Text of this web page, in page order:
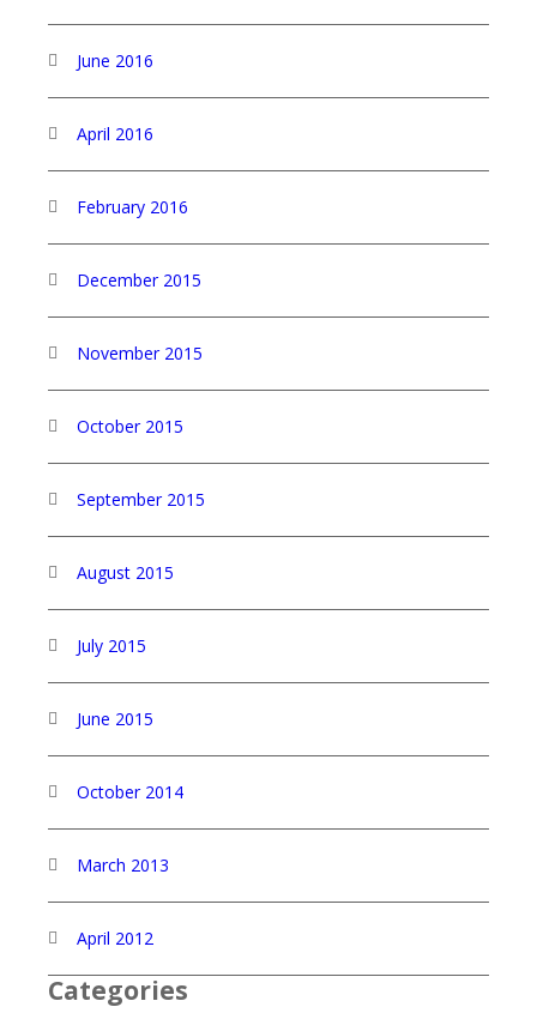
June 2016
April 2016
February 2016
December 2015
November 2015
October 2015
September 2015
August 2015
July 2015
June 2015
October 2014
March 2013
April 2012
Categories